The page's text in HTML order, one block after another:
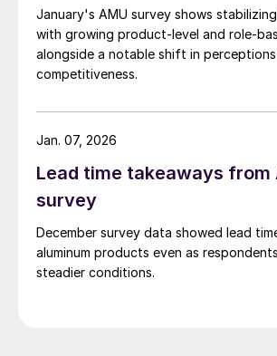
January's AMU survey shows
with growing product-level and role-
alongside a notable shift in
competitiveness.
Lead time takeaways from
survey
December survey data showed lead
aluminum products even as
steadier conditions.
Jan. 07, 2026